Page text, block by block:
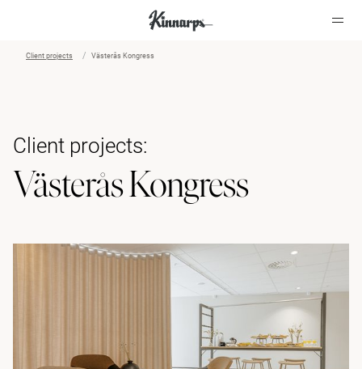
Client projects Västerås Kongress
Client projects:
Västerås Kongress